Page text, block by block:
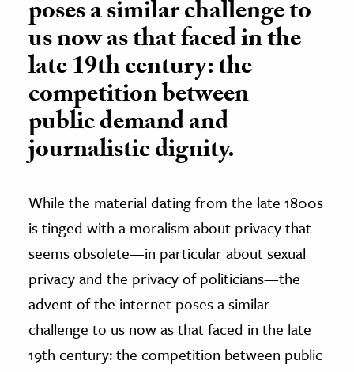
poses a similar challenge to
us now as that faced in the
late 19th century: the
competition between
public demand and
journalistic dignity.
While the material dating from the late 1800s
is tinged with a moralism about privacy that
seems obsolete—in particular about sexual
privacy and the privacy of politicians—the
advent of the internet poses a similar
challenge to us now as that faced in the late
19th century: the competition between public